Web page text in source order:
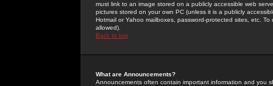
must link to an image stored on a publicly accessible web
pictures stored on your own PC (unless it is a publicly
Hotmail or Yahoo mailboxes, password-protected sites, etc.
allowed).
Back to top
What are Announcements?
Announcements often contain important information and you